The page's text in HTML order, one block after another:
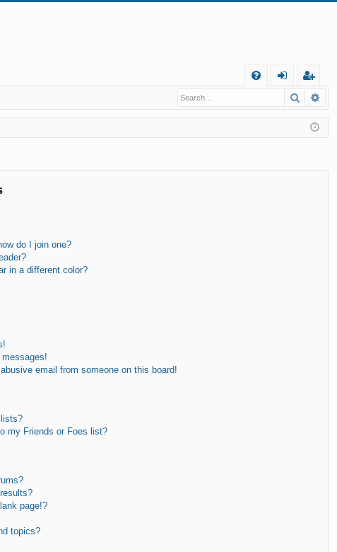
Q
in
eg
ist
er
Search
do I join one?
in a different color?
messages!
email from someone on this board!
my Friends or Foes list?
page!?
topics?